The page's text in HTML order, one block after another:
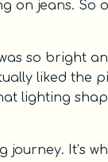
on jeans. So
so bright
liked the
lighting
It’s